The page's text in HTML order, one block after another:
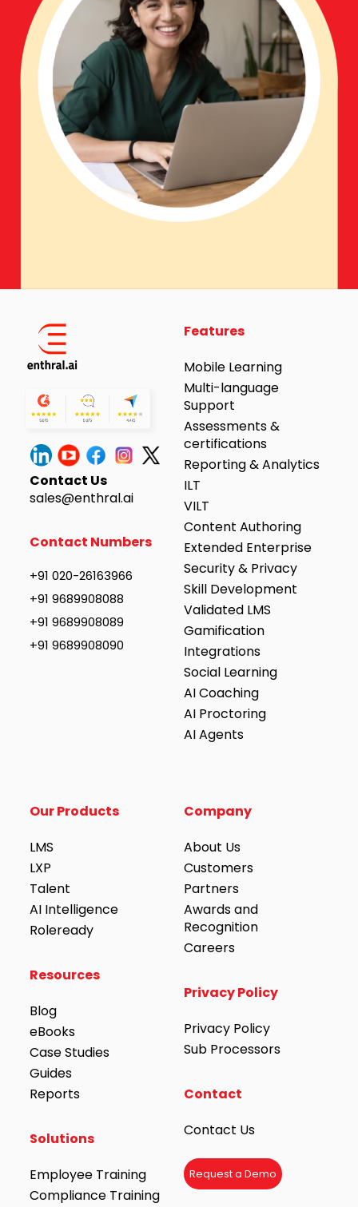
Contact Us
sales@enthral.ai
Contact Numbers
+91 020-26163966
+91 9689908088
+91 9689908089
+91 9689908090
Features
Mobile Learning
Multi-language
Support
Assessments &
certifications
Reporting & Analytics
ILT
VILT
Content Authoring
Extended Enterprise
Security & Privacy
Skill Development
Validated LMS
Gamification
Integrations
Social Learning
AI Coaching
AI Proctoring
AI Agents
Our Products
LMS
LXP
Talent
AI Intelligence
Roleready
Resources
Blog
eBooks
Case Studies
Guides
Reports
Solutions
Employee Training
Compliance Training
Company
About Us
Customers
Partners
Awards and
Recognition
Careers
Privacy Policy
Privacy Policy
Sub Processors
Contact
Contact Us
Request a Demo